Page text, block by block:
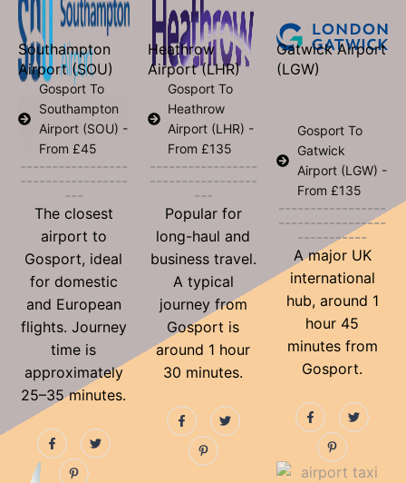
Southampton
Airport (SOU)
Gosport To
Southampton
Airport (SOU) -
From £45
-----------------
-----------------
---
The closest
airport to
Gosport, ideal
for domestic
and European
flights. Journey
time is
approximately
25–35 minutes.
F
a
c
T
w
i
n
t
Heathrow
Airport (LHR)
Gosport To
Heathrow
Airport (LHR) -
From £135
-----------------
-----------------
---
Popular for
long-haul and
business travel.
A typical
journey from
Gosport is
around 1 hour
30 minutes.
F
a
c
T
w
i
n
t
e
r
Gatwick Airport
(LGW)
Gosport To
Gatwick
Airport (LGW) -
From £135
-----------------
-----------------
-----------
A major UK
international
hub, around 1
hour 45
minutes from
Gosport.
F
a
c
o
o
T
w
i
e
r
n
t
e
r
e